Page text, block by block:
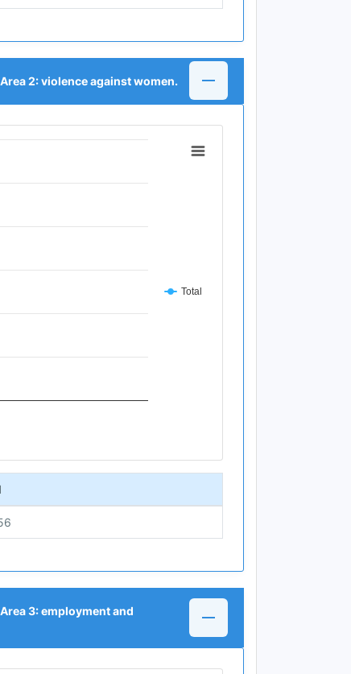
2: violence against women.
Total
3: employment and